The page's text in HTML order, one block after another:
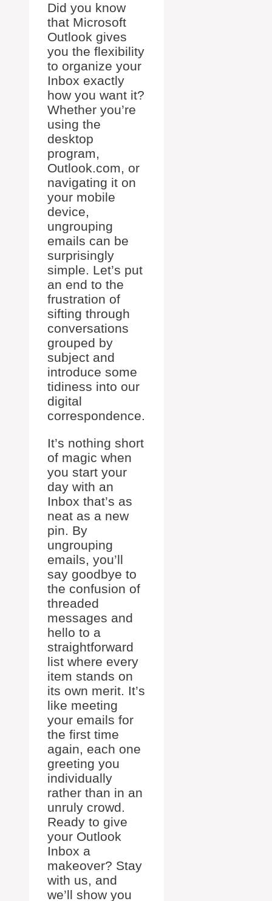
Did you know
that Microsoft
Outlook gives
you the flexibility
to organize your
Inbox exactly
how you want it?
Whether you’re
using the
desktop
program,
Outlook.com, or
navigating it on
your mobile
device,
ungrouping
emails can be
surprisingly
simple. Let’s put
an end to the
frustration of
sifting through
conversations
grouped by
subject and
introduce some
tidiness into our
digital
correspondence.
It’s nothing short
of magic when
you start your
day with an
Inbox that’s as
neat as a new
pin. By
ungrouping
emails, you’ll
say goodbye to
the confusion of
threaded
messages and
hello to a
straightforward
list where every
item stands on
its own merit. It’s
like meeting
your emails for
the first time
again, each one
greeting you
individually
rather than in an
unruly crowd.
Ready to give
your Outlook
Inbox a
makeover? Stay
with us, and
we’ll show you